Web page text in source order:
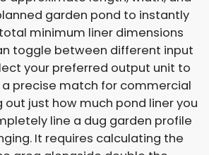
garden pond to instantly
minimum liner dimensions
toggle between different input
your preferred output unit to
a precise match for commercial
out just how much pond liner you
line a dug garden profile
It requires calculating the